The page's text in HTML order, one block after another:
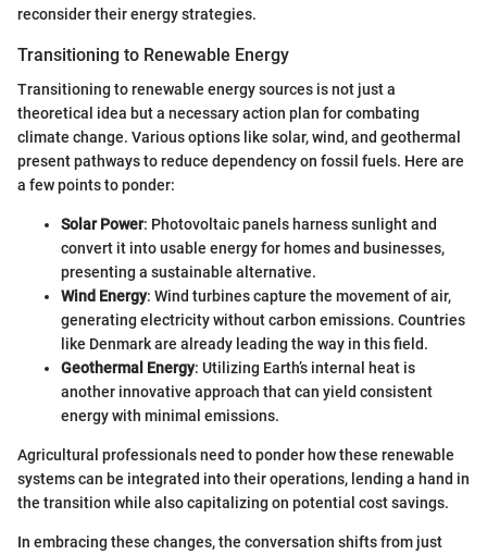
reconsider their energy strategies.
Transitioning to Renewable Energy
Transitioning to renewable energy sources is not just a
theoretical idea but a necessary action plan for combating
climate change. Various options like solar, wind, and geothermal
present pathways to reduce dependency on fossil fuels. Here are
a few points to ponder:
Solar Power: Photovoltaic panels harness sunlight and
convert it into usable energy for homes and businesses,
presenting a sustainable alternative.
Wind Energy: Wind turbines capture the movement of air,
generating electricity without carbon emissions. Countries
like Denmark are already leading the way in this field.
Geothermal Energy: Utilizing Earth’s internal heat is
another innovative approach that can yield consistent
energy with minimal emissions.
Agricultural professionals need to ponder how these renewable
systems can be integrated into their operations, lending a hand in
the transition while also capitalizing on potential cost savings.
In embracing these changes, the conversation shifts from just